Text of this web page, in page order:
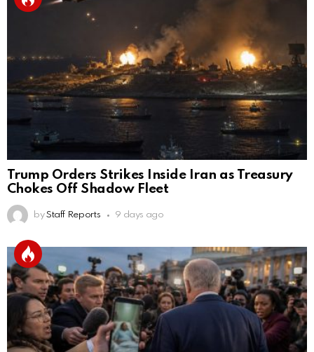
Trump Orders Strikes Inside Iran as Treasury
Chokes Off Shadow Fleet
by Staff Reports 9 days ago